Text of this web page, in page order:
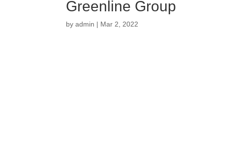
Greenline Group
byadmin | Mar 2, 2022